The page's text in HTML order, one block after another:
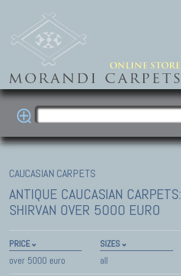
CAUCASIAN CARPETS
ANTIQUE CAUCASIAN CARPETS:
SHIRVAN OVER 5000 EURO
PRICE
over 5000 euro
SIZES
all